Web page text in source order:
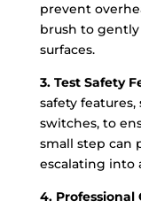
prevent
brush to
surfaces.
3. Test Safety
safety
switches, to
small step can
escalating into
4. Professional